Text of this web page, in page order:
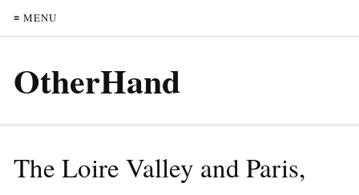
≡ MENU
OtherHand
The Loire Valley and Paris,